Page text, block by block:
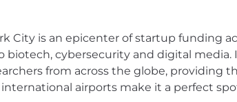
Crain's Fast 50 for NYC. For more
preconception, fertility and family
care fund, and Parents’ Employee
City is an epicenter of startup funding
cybersecurity and digital media.
from across the globe, providing
airports make it a perfect